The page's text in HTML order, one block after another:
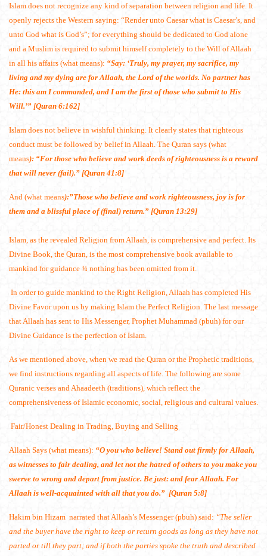
Islam does not recognize any kind of separation between religion and life. It
openly rejects the Western saying: “Render unto Caesar what is Caesar’s, and
unto God what is God’s”; for everything should be dedicated to God alone
and a Muslim is required to submit himself completely to the Will of Allaah
in all his affairs (what means): “Say: ‘Truly, my prayer, my sacrifice, my
living and my dying are for Allaah, the Lord of the worlds. No partner has
He: this am I commanded, and I am the first of those who submit to His
Will.’” [Quran 6:162]
Islam does not believe in wishful thinking. It clearly states that righteous
conduct must be followed by belief in Allaah. The Quran says (what
means): “For those who believe and work deeds of righteousness is a reward
that will never (fail).” [Quran 41:8]
And (what means):”Those who believe and work righteousness, joy is for
them and a blissful place of (final) return.” [Quran 13:29]
Islam, as the revealed Religion from Allaah, is comprehensive and perfect. Its
Divine Book, the Quran, is the most comprehensive book available to
mankind for guidance ¾ nothing has been omitted from it.
In order to guide mankind to the Right Religion, Allaah has completed His
Divine Favor upon us by making Islam the Perfect Religion. The last message
that Allaah has sent to His Messenger, Prophet Muhammad (pbuh) for our
Divine Guidance is the perfection of Islam.
As we mentioned above, when we read the Quran or the Prophetic traditions,
we find instructions regarding all aspects of life. The following are some
Quranic verses and Ahaadeeth (traditions), which reflect the
comprehensiveness of Islamic economic, social, religious and cultural values.
Fair/Honest Dealing in Trading, Buying and Selling
Allaah Says (what means): “O you who believe! Stand out firmly for Allaah,
as witnesses to fair dealing, and let not the hatred of others to you make you
swerve to wrong and depart from justice. Be just: and fear Allaah. For
Allaah is well-acquainted with all that you do.” [Quran 5:8]
Hakim bin Hizam narrated that Allaah’s Messenger (pbuh) said: “The seller
and the buyer have the right to keep or return goods as long as they have not
parted or till they part; and if both the parties spoke the truth and described